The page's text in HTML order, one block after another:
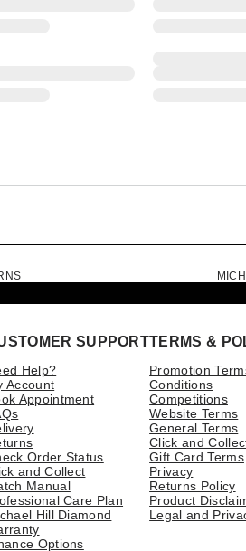
SUPPORT
Help?
Account
Appointment
Order Status
and Collect
Manual
Care Plan
Hill Diamond
Options
TERMS &
Promotion
Conditions
Competitions
Website Terms
General Terms
Click and
Gift Card Terms
Privacy
Returns Policy
Product
Legal and